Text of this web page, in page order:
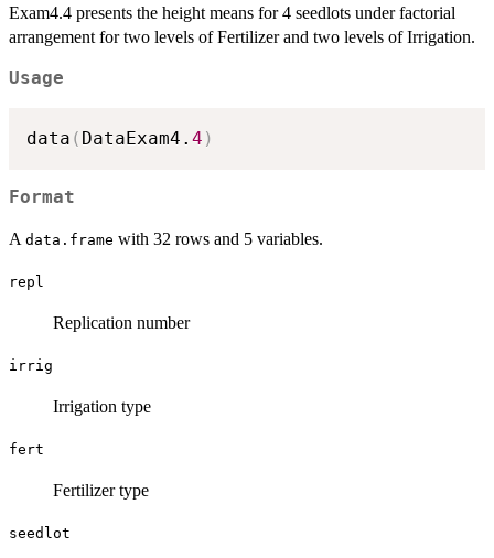
Exam4.4 presents the height means for 4 seedlots under factorial
arrangement for two levels of Fertilizer and two levels of Irrigation.
Usage
data ( DataExam4. 4 )
Format
A data.frame with 32 rows and 5 variables.
repl
Replication number
irrig
Irrigation type
fert
Fertilizer type
seedlot